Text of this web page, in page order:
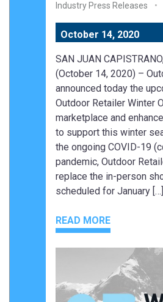
Industry Press Releases
October 14, 2020
SAN JUAN
(October 14, 2020) –
announced today the
Outdoor Retailer Winter
marketplace and
to support this winter
the ongoing COVID-19
pandemic, Outdoor
replace the in-person
scheduled for January […]
READ MORE